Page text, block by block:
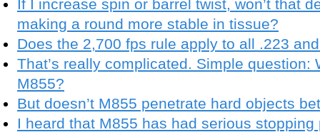
If I increase spin or barrel twist, won’t that
making a round more stable in tissue?
Does the 2,700 fps rule apply to all .223
That’s really complicated. Simple question:
M855?
But doesn’t M855 penetrate hard objects
I heard that M855 has had serious